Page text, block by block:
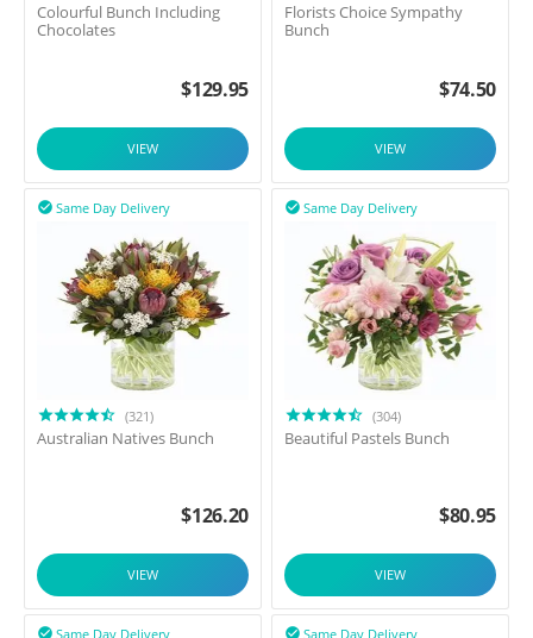
Colourful Bunch Including
Chocolates
$129.95
VIEW
Florists Choice Sympathy
Bunch
$74.50
VIEW
Same Day Delivery

(321)
Australian Natives Bunch
$126.20
VIEW
Same Day Delivery

(304)
Beautiful Pastels Bunch
$80.95
VIEW
Same Day Delivery
 Same Day Delivery
